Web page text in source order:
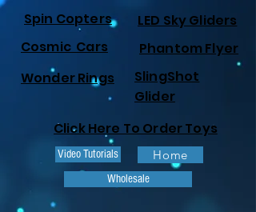
Spin Copters
Cosmic Cars
Wonder Rings
LED Sky Gliders
Phantom Flyer
SlingShot
Glider
Click Here To Order Toys
Video Tutorials Home
Wholesale